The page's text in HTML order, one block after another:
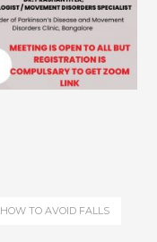
HOW TO AVOID FALLS